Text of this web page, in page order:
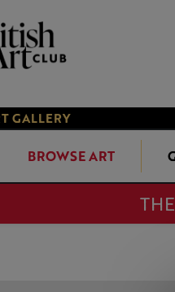
GALLERY
BROWSE ART